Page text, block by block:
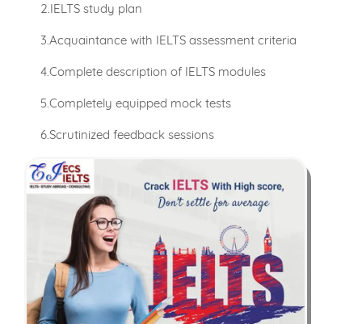
2.IELTS study plan
3.Acquaintance with IELTS assessment criteria
4.Complete description of IELTS modules
5.Completely equipped mock tests
6.Scrutinized feedback sessions